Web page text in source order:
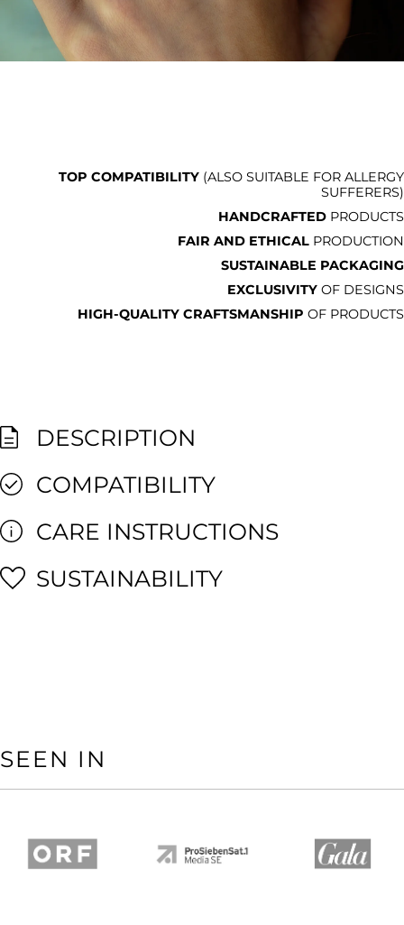
TOP COMPATIBILITY (ALSO SUITABLE FOR ALLERGY
SUFFERERS)
HANDCRAFTED PRODUCTS
FAIR AND ETHICAL PRODUCTION
SUSTAINABLE PACKAGING
EXCLUSIVITY OF DESIGNS
HIGH-QUALITY CRAFTSMANSHIP OF PRODUCTS
DESCRIPTION
COMPATIBILITY
CARE INSTRUCTIONS
SUSTAINABILITY
SEEN IN